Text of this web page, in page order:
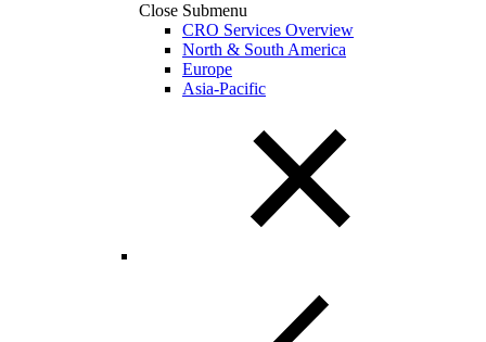
Close Submenu
CRO Services Overview
North & South America
Europe
Asia-Pacific